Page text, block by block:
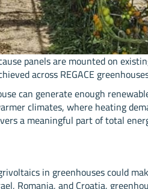
panels are mounted on
across REGACE
can generate enough
climates, where heating
a meaningful part of total
in greenhouses could